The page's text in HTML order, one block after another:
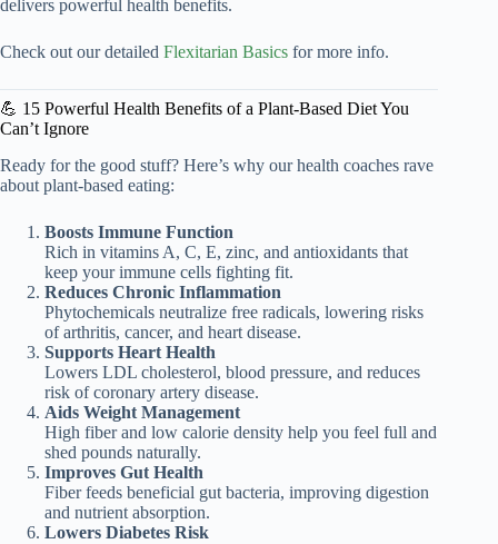
delivers powerful health benefits.
Check out our detailed Flexitarian Basics for more info.
💪 15 Powerful Health Benefits of a Plant-Based Diet You
Can’t Ignore
Ready for the good stuff? Here’s why our health coaches rave
about plant-based eating:
Boosts Immune Function
Rich in vitamins A, C, E, zinc, and antioxidants that
keep your immune cells fighting fit.
Reduces Chronic Inflammation
Phytochemicals neutralize free radicals, lowering risks
of arthritis, cancer, and heart disease.
Supports Heart Health
Lowers LDL cholesterol, blood pressure, and reduces
risk of coronary artery disease.
Aids Weight Management
High fiber and low calorie density help you feel full and
shed pounds naturally.
Improves Gut Health
Fiber feeds beneficial gut bacteria, improving digestion
and nutrient absorption.
Lowers Diabetes Risk